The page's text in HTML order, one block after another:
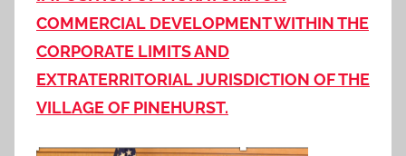
COMMERCIAL DEVELOPMENT WITHIN THE
CORPORATE LIMITS AND
EXTRATERRITORIALJURISDICTION OF THE
VILLAGE OF PINEHURST.